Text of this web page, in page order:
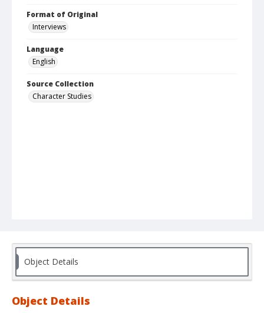
Format of Original
Interviews
Language
English
Source Collection
Character Studies
Object Details
Object Details